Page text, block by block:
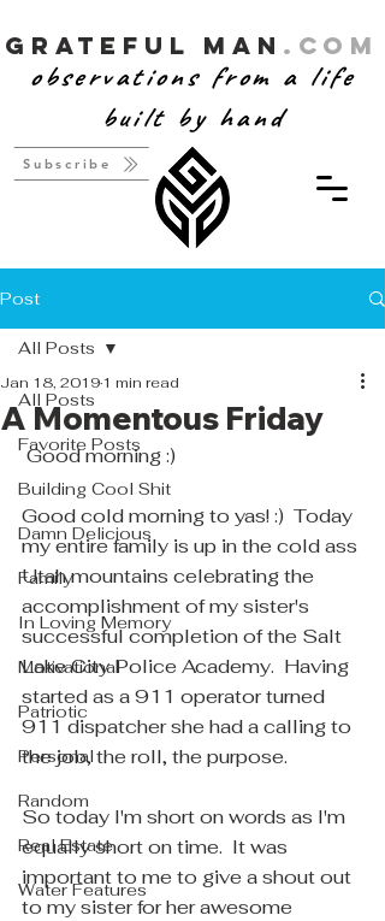
Grateful Man .com
observations from a life
built by hand
Subscribe
Post
All Posts
Favorite Posts
Building Cool Shit
Damn Delicious
Family
In Loving Memory
Motivational
Patriotic
Personal
Random
Real Estate
Water Features
All Posts
A Momentous Friday
Jan 18, 20191 min read
Good morning :)
Good cold morning to yas! :)  Today
my entire family is up in the cold ass
Utah mountains celebrating the
accomplishment of my sister's
successful completion of the Salt
Lake City Police Academy.  Having
started as a 911 operator turned
911 dispatcher she had a calling to
the job, the roll, the purpose.
So today I'm short on words as I'm
equally short on time.  It was
important to me to give a shout out
to my sister for her awesome